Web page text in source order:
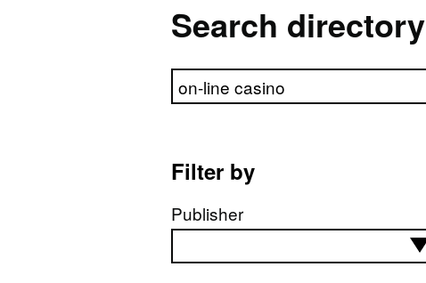
Search directory
Search directory
Filter by
Publisher